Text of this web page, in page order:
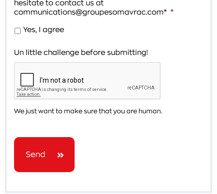
hesitate to contact us at
communications@groupesomavrac.com* *
Yes, I agree
Un little challenge before submitting!
We just want to make sure that you are human.
Send